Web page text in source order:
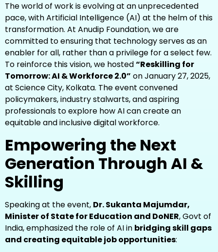
The world of work is evolving at an unprecedented
pace, with Artificial Intelligence (AI) at the helm of this
transformation. At Anudip Foundation, we are
committed to ensuring that technology serves as an
enabler for all, rather than a privilege for a select few.
To reinforce this vision, we hosted“Reskilling for
Tomorrow: AI & Workforce 2.0” on January 27, 2025,
at Science City, Kolkata. The event convened
policymakers, industry stalwarts, and aspiring
professionals to explore how AI can create an
equitable and inclusive digital workforce.
Empowering the Next
Generation Through AI &
Skilling
Speaking at the event, Dr. Sukanta Majumdar,
Minister of State for Education and DoNER, Govt of
India, emphasized the role of AI in bridging skill gaps
and creating equitable job opportunities: